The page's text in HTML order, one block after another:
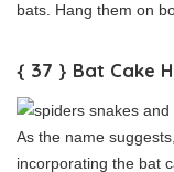
bats. Hang them on
{ 37 } Bat Cake
As the name
incorporating the bat